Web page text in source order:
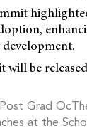
be
Grad
at the